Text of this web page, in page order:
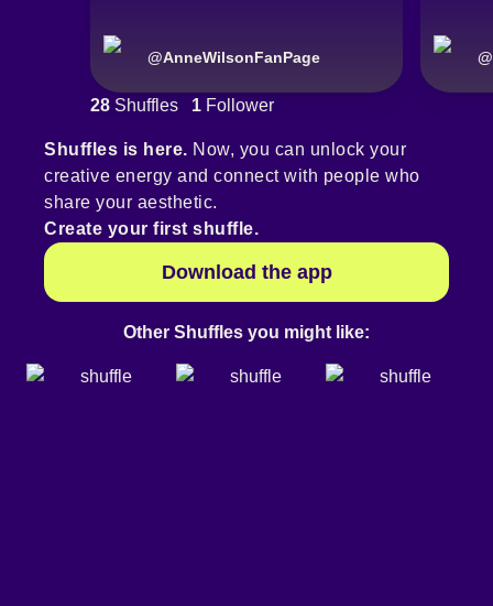
@AnneWilsonFanPage @
28 Shuffles 1 Follower
Shuffles is here. Now, you can unlock your
creative energy and connect with people who
share your aesthetic.
Create your first shuffle.
Download the app
Other Shuffles you might like: